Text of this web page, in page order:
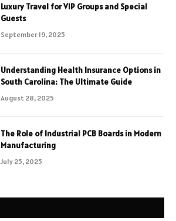
Luxury Travel for VIP Groups and Special
Guests
September 19, 2025
Understanding Health Insurance Options in
South Carolina: The Ultimate Guide
August 28, 2025
The Role of Industrial PCB Boards in Modern
Manufacturing
July 25, 2025